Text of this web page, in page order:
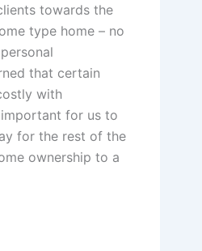
towards the
type home – no
that certain
with
for us to
for the rest of the
ownership to a